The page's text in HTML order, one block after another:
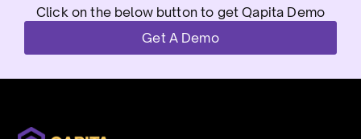
Click on the below button to get Qapita Demo
Get A Demo